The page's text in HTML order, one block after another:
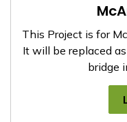
This Project is for
It will be replaced
bridge